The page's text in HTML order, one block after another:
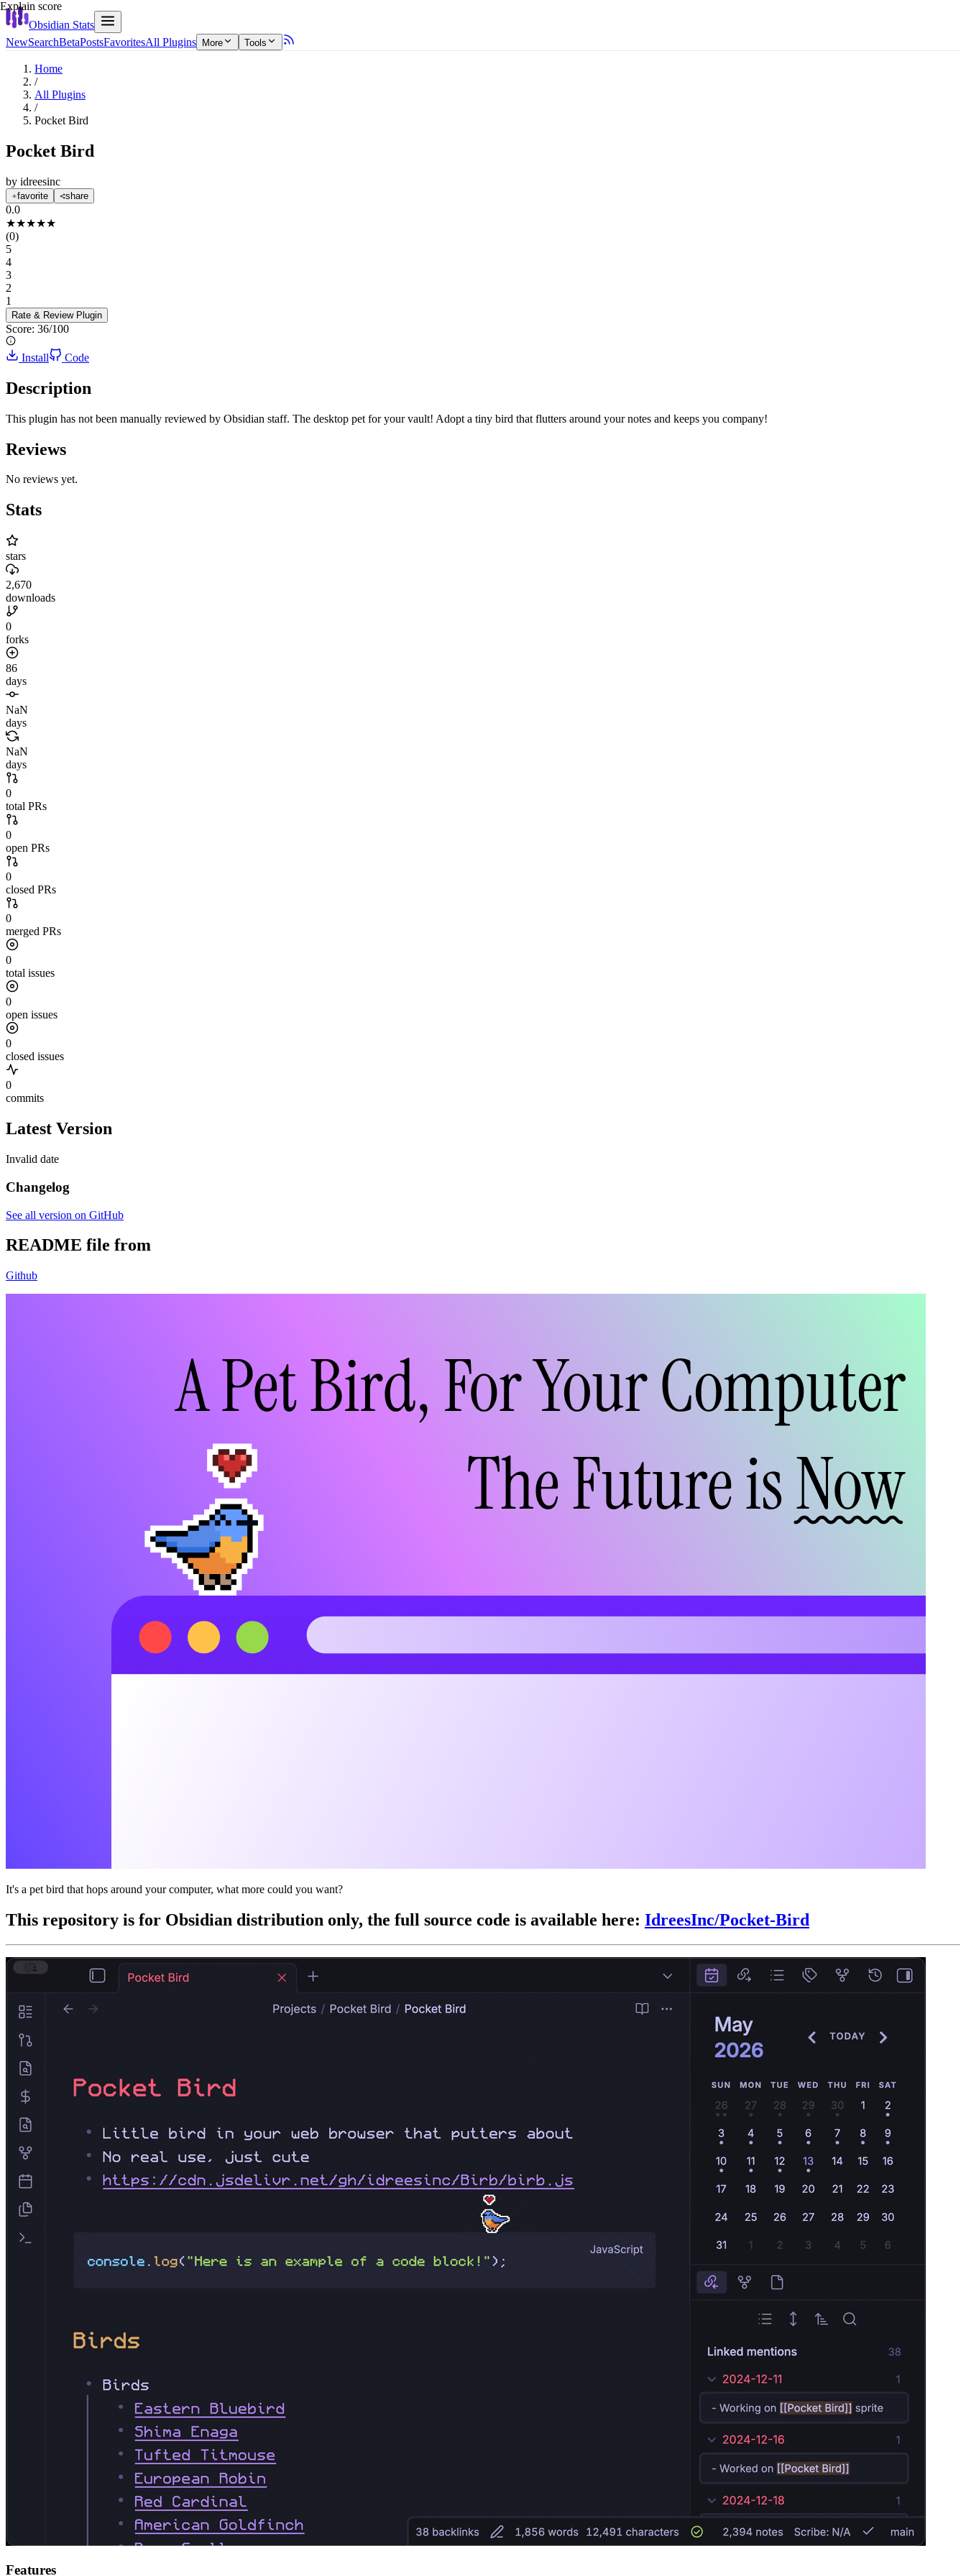
Obsidian Stats
NewSearchBetaPostsFavoritesAll Plugins More Tools
Home
/
All Plugins
/
Pocket Bird
Pocket Bird
by idreesinc
favorite share
0.0
★★★★★
(0)
5
4
3
2
1
Rate & Review Plugin
Score: 36/100
Explain score
Install Code
Description
This plugin has not been manually reviewed by Obsidian staff. The desktop pet for your vault! Adopt a tiny bird that flutters around your notes and keeps you company!
Reviews
No reviews yet.
Stats
stars
2,670
downloads
0
forks
86
days
NaN
days
NaN
days
0
total PRs
0
open PRs
0
closed PRs
0
merged PRs
0
total issues
0
open issues
0
closed issues
0
commits
Latest Version
Invalid date
Changelog
See all version on GitHub
README file from
Github
It's a pet bird that hops around your computer, what more could you want?
This repository is for Obsidian distribution only, the full source code is available here: IdreesInc/Pocket-Bird
Features